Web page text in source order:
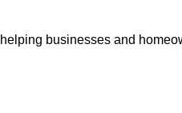
businesses and